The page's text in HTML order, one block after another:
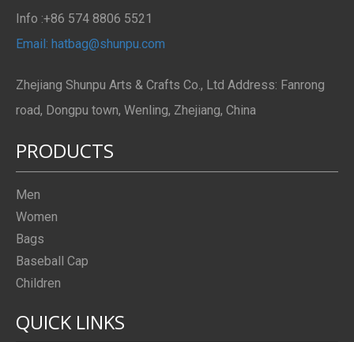
Info :+86 574 8806 5521
Email: hatbag@shunpu.com
Zhejiang Shunpu Arts & Crafts Co., Ltd Address: Fanrong
road, Dongpu town, Wenling, Zhejiang, China
PRODUCTS
Men
Women
Bags
Baseball Cap
Children
QUICK LINKS